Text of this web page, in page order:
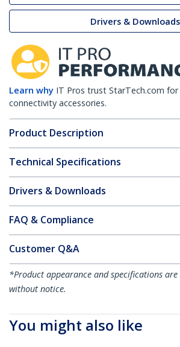
Drivers & Downloads
Learn why IT Pros trust StarTech.com
connectivity accessories.
Product Description
Technical Specifications
Drivers & Downloads
FAQ & Compliance
Customer Q&A
*Product appearance and specifications
without notice.
You might also like